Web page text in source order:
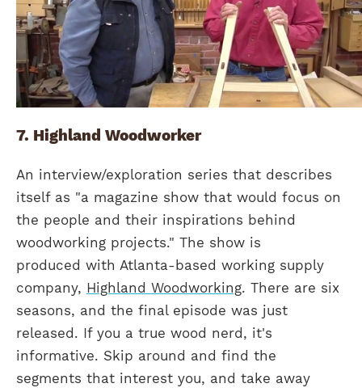
7. Highland Woodworker
An interview/exploration series that describes
itself as "a magazine show that would focus on
the people and their inspirations behind
woodworking projects." The show is
produced with Atlanta-based working supply
company, Highland Woodworking. There are six
seasons, and the final episode was just
released. If you a true wood nerd, it's
informative. Skip around and find the
segments that interest you, and take away